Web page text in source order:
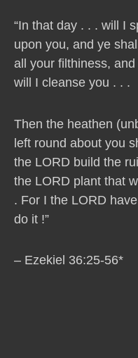
“In that day . . . will I
upon you, and ye
all your filthiness,
will I cleanse you . . .
Then the heathen
left round about you
the LORD build the
the LORD plant that
. For I the LORD
do it !”
– Ezekiel 36:25-56*